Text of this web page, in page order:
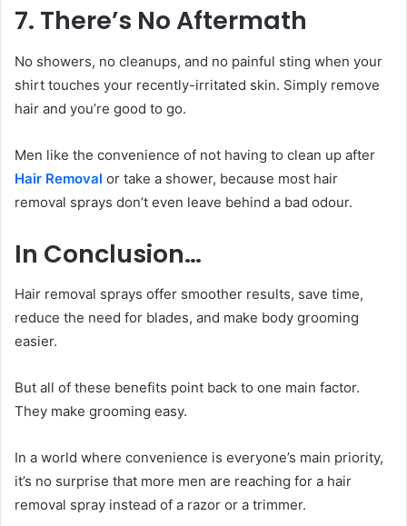
7. There’s No Aftermath
No showers, no cleanups, and no painful sting when your
shirt touches your recently-irritated skin. Simply remove
hair and you’re good to go.
Men like the convenience of not having to clean up after
Hair Removal or take a shower, because most hair
removal sprays don’t even leave behind a bad odour.
In Conclusion…
Hair removal sprays offer smoother results, save time,
reduce the need for blades, and make body grooming
easier.
But all of these benefits point back to one main factor.
They make grooming easy.
In a world where convenience is everyone’s main priority,
it’s no surprise that more men are reaching for a hair
removal spray instead of a razor or a trimmer.